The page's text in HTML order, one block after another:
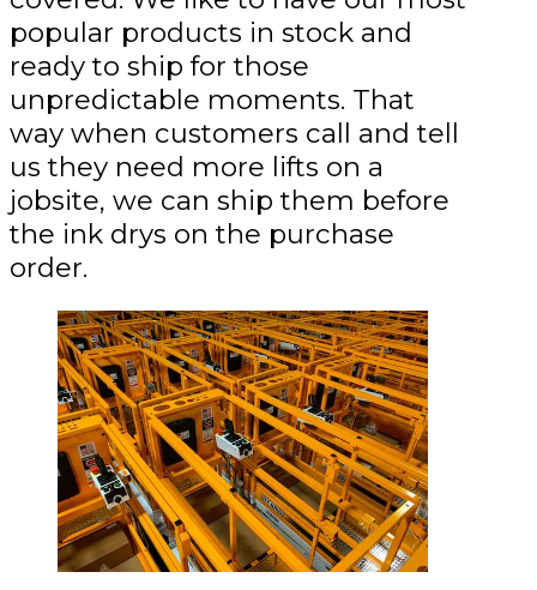
popular products in stock and
ready to ship for those
unpredictable moments. That
way when customers call and tell
us they need more lifts on a
jobsite, we can ship them before
the ink drys on the purchase
order.